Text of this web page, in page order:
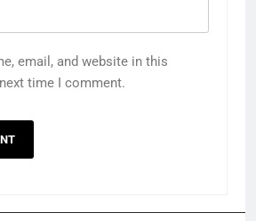
email, and website in this
time I comment.